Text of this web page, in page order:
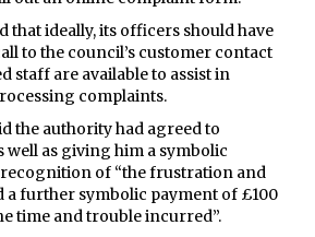
that ideally, its officers should have
to the council’s customer contact
staff are available to assist in
complaints.
the authority had agreed to
well as giving him a symbolic
of “the frustration and
a further symbolic payment of £100
time and trouble incurred”.